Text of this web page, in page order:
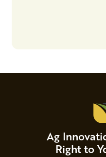
Ag
Right to